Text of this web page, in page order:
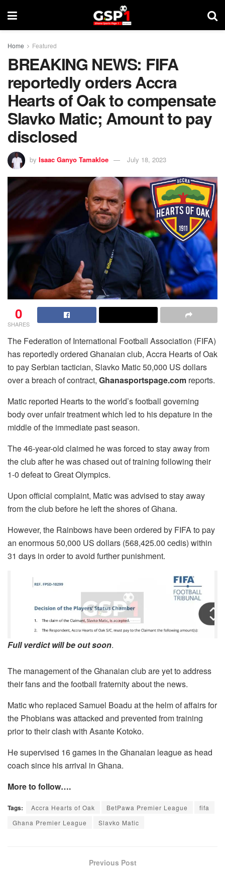
Home Featured
BREAKING NEWS: FIFA
reportedly orders Accra
Hearts of Oak to compensate
Slavko Matic; Amount to pay
disclosed
by Isaac Ganyo Tamakloe July 18, 2023
0
SHARES
The Federation of International Football Association (FIFA)
has reportedly ordered Ghanaian club, Accra Hearts of Oak
to pay Serbian tactician, Slavko Matic 50,000 US dollars
over a breach of contract, Ghanasportspage.com reports.
Matic reported Hearts to the world’s football governing
body over unfair treatment which led to his depature in the
middle of the immediate past season.
The 46-year-old claimed he was forced to stay away from
the club after he was chased out of training following their
1-0 defeat to Great Olympics.
Upon official complaint, Matic was advised to stay away
from the club before he left the shores of Ghana.
However, the Rainbows have been ordered by FIFA to pay
an enormous 50,000 US dollars (568,425.00 cedis) within
31 days in order to avoid further punishment.
Full verdict will be out soon.
The management of the Ghanaian club are yet to address
their fans and the football fraternity about the news.
Matic who replaced Samuel Boadu at the helm of affairs for
the Phobians was attacked and prevented from training
prior to their clash with Asante Kotoko.
He supervised 16 games in the Ghanaian league as head
coach since his arrival in Ghana.
More to follow….
Tags: Accra Hearts of Oak BetPawa Premier League
fifa
Ghana Premier League
Slavko Matic
Previous Post